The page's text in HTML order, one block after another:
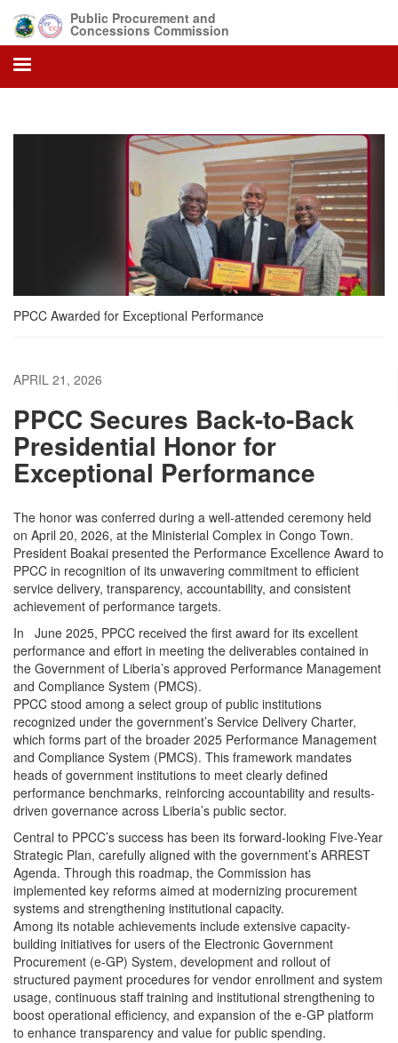
main
content
Public Procurement and
Concessions Commission
PPCC Awarded for Exceptional Performance
APRIL 21, 2026
PPCC Secures Back-to-Back
Presidential Honor for
Exceptional Performance
The honor was conferred during a well-attended ceremony held
on April 20, 2026, at the Ministerial Complex in Congo Town.
President Boakai presented the Performance Excellence Award to
PPCC in recognition of its unwavering commitment to efficient
service delivery, transparency, accountability, and consistent
achievement of performance targets.
In June 2025, PPCC received the first award for its excellent
performance and effort in meeting the deliverables contained in
the Government of Liberia’s approved Performance Management
and Compliance System (PMCS).
PPCC stood among a select group of public institutions
recognized under the government’s Service Delivery Charter,
which forms part of the broader 2025 Performance Management
and Compliance System (PMCS). This framework mandates
heads of government institutions to meet clearly defined
performance benchmarks, reinforcing accountability and results-
driven governance across Liberia’s public sector.
Central to PPCC’s success has been its forward-looking Five-Year
Strategic Plan, carefully aligned with the government’s ARREST
Agenda. Through this roadmap, the Commission has
implemented key reforms aimed at modernizing procurement
systems and strengthening institutional capacity.
Among its notable achievements include extensive capacity-
building initiatives for users of the Electronic Government
Procurement (e-GP) System, development and rollout of
structured payment procedures for vendor enrollment and system
usage, continuous staff training and institutional strengthening to
boost operational efficiency, and expansion of the e-GP platform
to enhance transparency and value for public spending.